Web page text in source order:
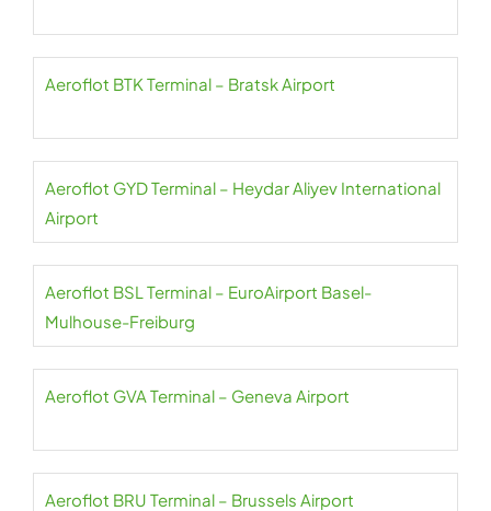
Aeroflot BTK Terminal – Bratsk Airport
Aeroflot GYD Terminal – Heydar Aliyev International
Airport
Aeroflot BSL Terminal – EuroAirport Basel-
Mulhouse-Freiburg
Aeroflot GVA Terminal – Geneva Airport
Aeroflot BRU Terminal – Brussels Airport